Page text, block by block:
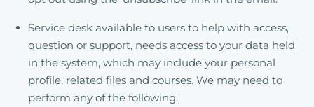
Service desk available to users to help with access,
question or support, needs access to your data held
in the system, which may include your personal
profile, related files and courses. We may need to
perform any of the following: